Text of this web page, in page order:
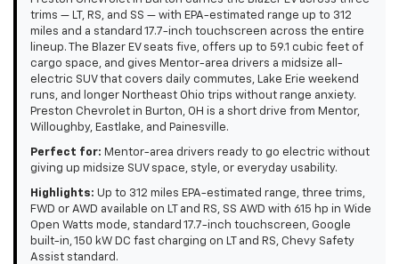
trims — LT, RS, and SS — with EPA-estimated range up to 312
miles and a standard 17.7-inch touchscreen across the entire
lineup. The Blazer EV seats five, offers up to 59.1 cubic feet of
cargo space, and gives Mentor-area drivers a midsize all-
electric SUV that covers daily commutes, Lake Erie weekend
runs, and longer Northeast Ohio trips without range anxiety.
Preston Chevrolet in Burton, OH is a short drive from Mentor,
Willoughby, Eastlake, and Painesville.
Perfect for: Mentor-area drivers ready to go electric without
giving up midsize SUV space, style, or everyday usability.
Highlights: Up to 312 miles EPA-estimated range, three trims,
FWD or AWD available on LT and RS, SS AWD with 615 hp in Wide
Open Watts mode, standard 17.7-inch touchscreen, Google
built-in, 150 kW DC fast charging on LT and RS, Chevy Safety
Assist standard.